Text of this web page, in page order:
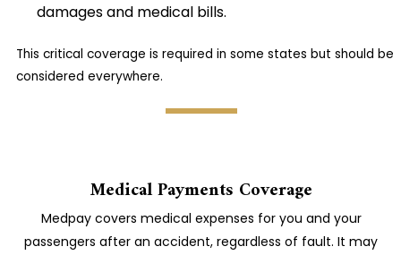
damages and medical bills.
This critical coverage is required in some states but should be
considered everywhere.
Medical Payments Coverage
Medpay covers medical expenses for you and your
passengers after an accident, regardless of fault. It may